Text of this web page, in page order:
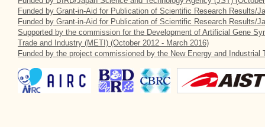
Funded by Grant-in-Aid for Publication of Scientific Research Results/
Funded by Grant-in-Aid for Publication of Scientific Research Results/
Supported by the commission for the Development of Artificial Gene
Trade and Industry (METI) (October 2012 - March 2016)
Funded by the project commissioned by the New Energy and